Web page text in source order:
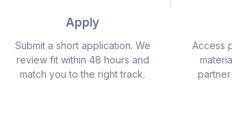
Apply
Submit a short application. We
review fit within 48 hours and
match you to the right track.
Access